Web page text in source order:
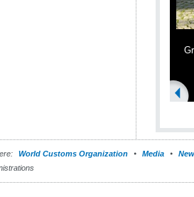
World Customs Organization Media